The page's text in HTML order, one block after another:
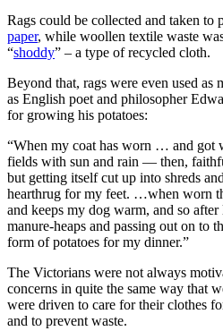
Rags could be collected and taken to
paper, while woollen textile waste
“shoddy” – a type of recycled cloth.
Beyond that, rags were even used
as English poet and philosopher
for growing his potatoes:
“When my coat has worn … and got
fields with sun and rain — then,
but getting itself cut up into shreds
hearthrug for my feet. …when worn
and keeps my dog warm, and so
manure-heaps and passing out on to
form of potatoes for my dinner.”
The Victorians were not always
concerns in quite the same way that
were driven to care for their clothes
and to prevent waste.